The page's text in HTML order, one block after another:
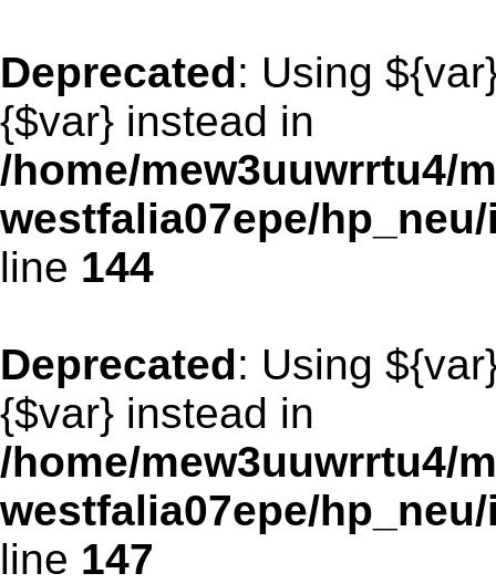
Deprecated: Using
{$var} instead in
/home/mew3uuwrrtu4/
westfalia07epe/
line 144
Deprecated: Using
{$var} instead in
/home/mew3uuwrrtu4/
westfalia07epe/
line 147